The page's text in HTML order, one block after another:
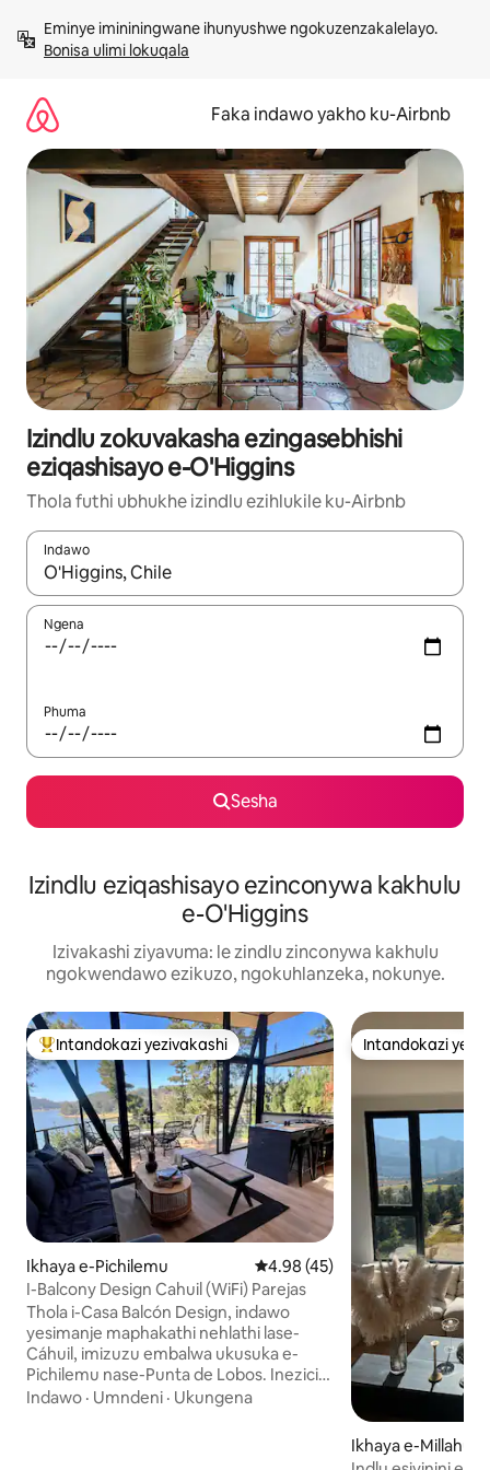
kokuqukethwe
Bonisa ulimi lokuqala
Faka indawo yakho ku-Airbnb
Izindlu zokuvakasha ezingasebhishi
eziqashisayo e-O'Higgins
Thola futhi ubhukhe izindlu ezihlukile ku-Airbnb
Indawo
Uma imiphumela itholakala, navigeyitha ngezinkinobho
Ngena
Phuma
Sesha
Izindlu eziqashisayo ezinconywa kakhulu
e-O'Higgins
Izivakashi ziyavuma: le zindlu zinconywa kakhulu
ngokwendawo ezikuzo, ngokuhlanzeka, nokunye.
Intandokazi yezivakashi ephambili
Intandokazi yezivakashi
Ikhaya e-Pichilemu Isilinganiso esingu-4.98
4.98 (45)
I-Balcony Design Cahuil (WiFi) Parejas
Thola i-Casa Balcón Design, indawo
yesimanje maphakathi nehlathi lase-
Cáhuil, imizuzu embalwa ukusuka e-
Pichilemu nase-Punta de Lobos. Inezici
ze-WiFi ye-Starlink. Isakhiwo sayo
Indawo · Umndeni · Ukungena
Intandokazi
Intandokazi
Ikhaya e-Millahue